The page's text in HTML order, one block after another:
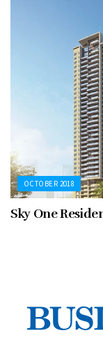
OCTOBER 2018
Sky One